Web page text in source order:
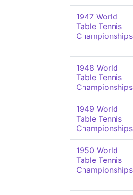
1947 World
Table Tennis
Championships
1948 World
Table Tennis
Championships
1949 World
Table Tennis
Championships
1950 World
Table Tennis
Championships